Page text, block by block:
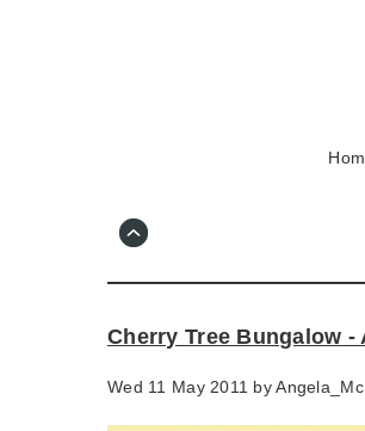
Cherry Tree Bungalow
Wed 11 May 2011 by